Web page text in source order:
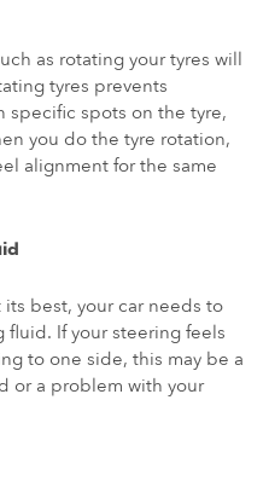
as rotating your tyres will
tyres prevents
specific spots on the tyre,
you do the tyre rotation,
alignment for the same
best, your car needs to
If your steering feels
to one side, this may be a
or a problem with your